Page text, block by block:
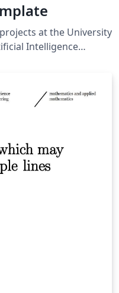
at the University
Intelligence
Last update: